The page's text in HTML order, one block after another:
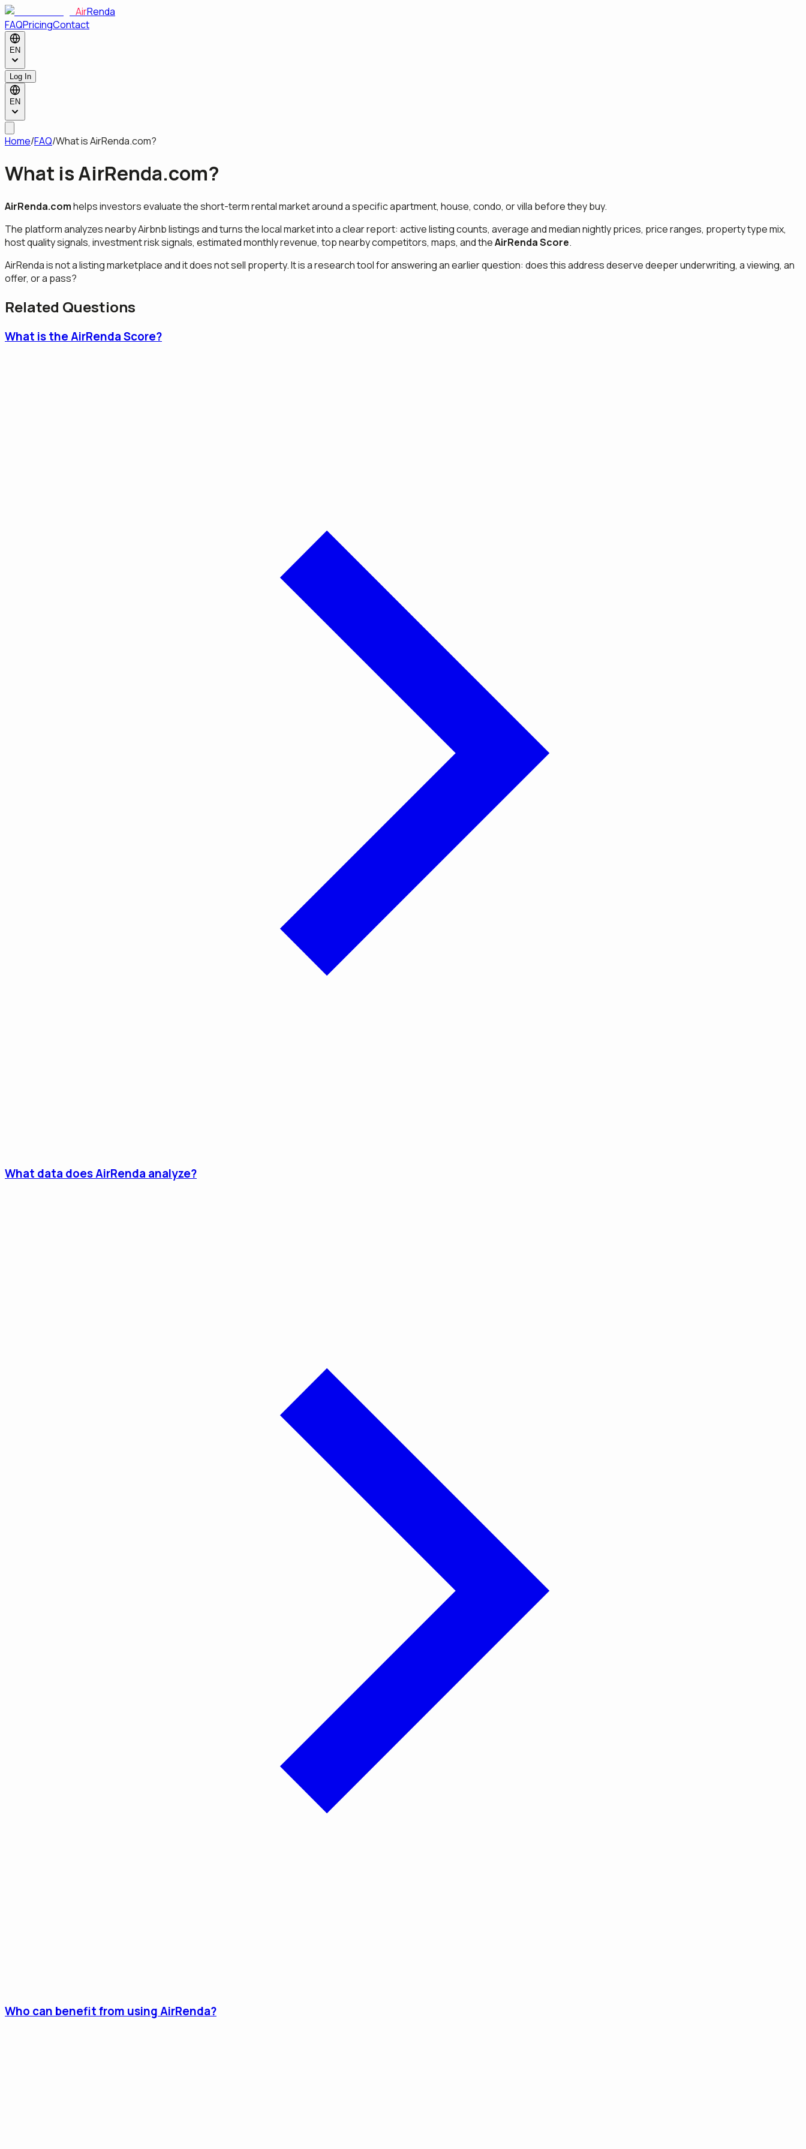
AirRenda
FAQPricingContact
EN
Log In
EN
Home/FAQ/What is AirRenda.com?
What is AirRenda.com?
AirRenda.comhelps investors evaluate the short-term rental market around a specific apartment, house, condo, or villa before they buy.
The platform analyzes nearby Airbnb listings and turns the local market into a clear report: active listing counts, average and median nightly prices, price ranges, property type mix,
host quality signals, investment risk signals, estimated monthly revenue, top nearby competitors, maps, and theAirRenda Score.
AirRenda is not a listing marketplace and it does not sell property. It is a research tool for answering an earlier question: does this address deserve deeper underwriting, a viewing, an
offer, or a pass?
Related Questions
What is the AirRenda Score?
What data does AirRenda analyze?
Who can benefit from using AirRenda?